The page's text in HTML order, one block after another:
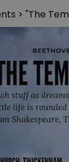
> "The